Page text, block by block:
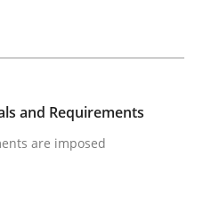
and Requirements
are imposed